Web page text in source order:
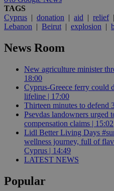
TAGS
Cyprus | donation | aid | relief|
Lebanon | Beirut | explosion |
News Room
New agriculture minister
18:00
Cyprus-Greece ferry could
lifeline | 17:00
Thirteen minutes to defend
Psevdas landowners urged
compensation claims | 15:02
Lidl Better Living Days
wellness journey, full of
Cyprus | 14:49
LATEST NEWS
Popular